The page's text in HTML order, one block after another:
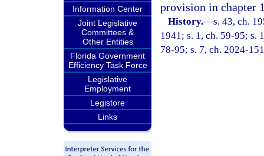
Information Center
Joint Legislative
Committees &
Other Entities
Florida Government
Efficiency Task Force
Legislative
Employment
Legistore
Links
provision in chapter
History.—s. 43, ch.
1941; s. 1, ch. 59-95; s.
78-95; s. 7, ch. 2024-